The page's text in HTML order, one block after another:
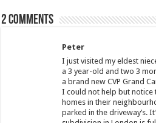
2 comments
Peter
I just visited my eldest
a 3 year-old and two 3
a brand new CVP Grand
I could not help but notice
homes in their
parked in the driveway’s.